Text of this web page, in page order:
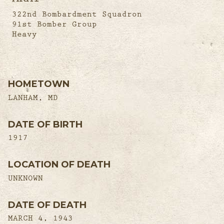
322nd Bombardment Squadron
91st Bomber Group
Heavy
HOMETOWN
LANHAM, MD
DATE OF BIRTH
1917
LOCATION OF DEATH
UNKNOWN
DATE OF DEATH
MARCH 4, 1943